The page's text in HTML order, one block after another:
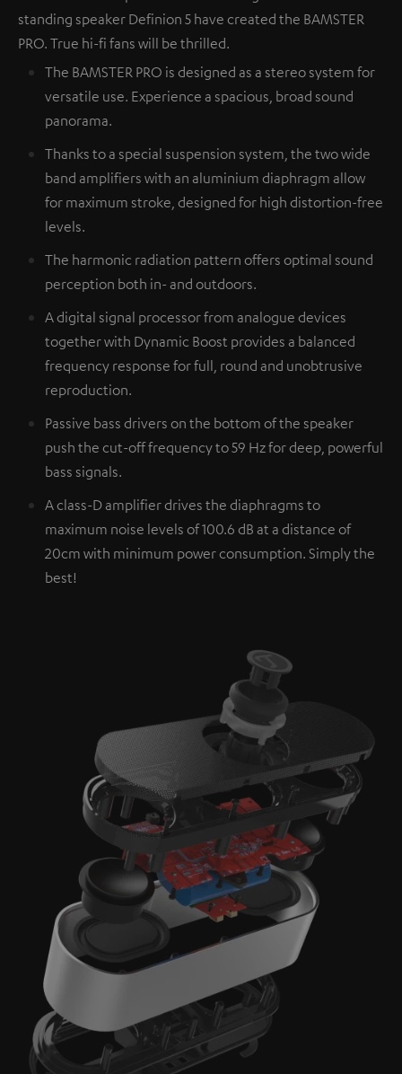
standing speaker Definion 5 have created the BAMSTER
PRO. True hi-fi fans will be thrilled.
The BAMSTER PRO is designed as a stereo system for
versatile use. Experience a spacious, broad sound
panorama.
Thanks to a special suspension system, the two wide
band amplifiers with an aluminium diaphragm allow
for maximum stroke, designed for high distortion-free
levels.
The harmonic radiation pattern offers optimal sound
perception both in- and outdoors.
A digital signal processor from analogue devices
together with Dynamic Boost provides a balanced
frequency response for full, round and unobtrusive
reproduction.
Passive bass drivers on the bottom of the speaker
push the cut-off frequency to 59 Hz for deep, powerful
bass signals.
A class-D amplifier drives the diaphragms to
maximum noise levels of 100.6 dB at a distance of
20cm with minimum power consumption. Simply the
best!